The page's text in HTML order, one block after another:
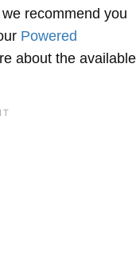
recommend you
Powered
about the available